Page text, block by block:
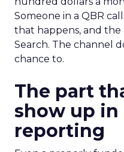
Someone in a QBR
that happens, and
Search. The channel
chance to.
The part
show up
reporting